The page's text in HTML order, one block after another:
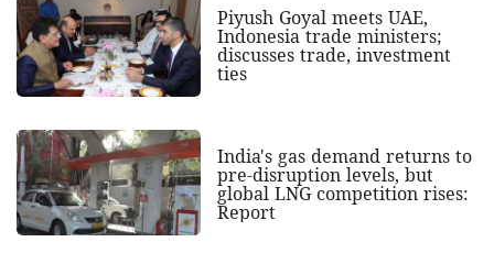
Piyush Goyal meets UAE,
Indonesia trade ministers;
discusses trade, investment
ties
India's gas demand returns to
pre-disruption levels, but
global LNG competition rises:
Report